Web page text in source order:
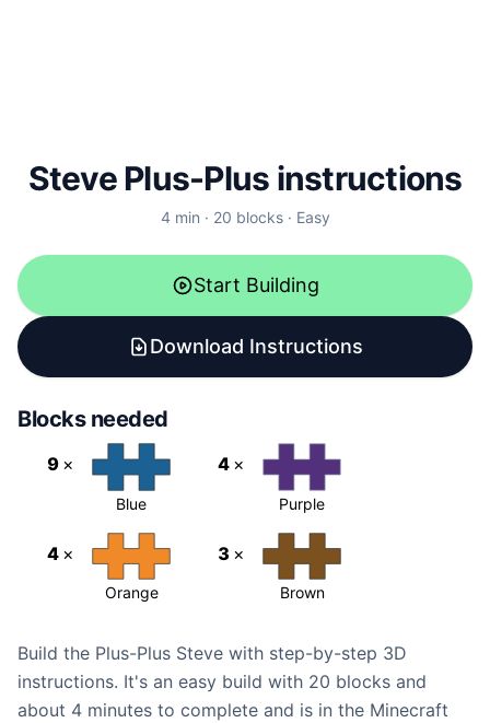
Steve Plus-Plus instructions
4min · 20 blocks· Easy
Start Building
Download Instructions
Blocks needed
9 ×
Blue
4 ×
Purple
4 ×
Orange
3 ×
Brown
Build the Plus-Plus Steve with step-by-step 3D
instructions. It's an easy build with 20 blocks and
about 4 minutes to complete and is in the Minecraft